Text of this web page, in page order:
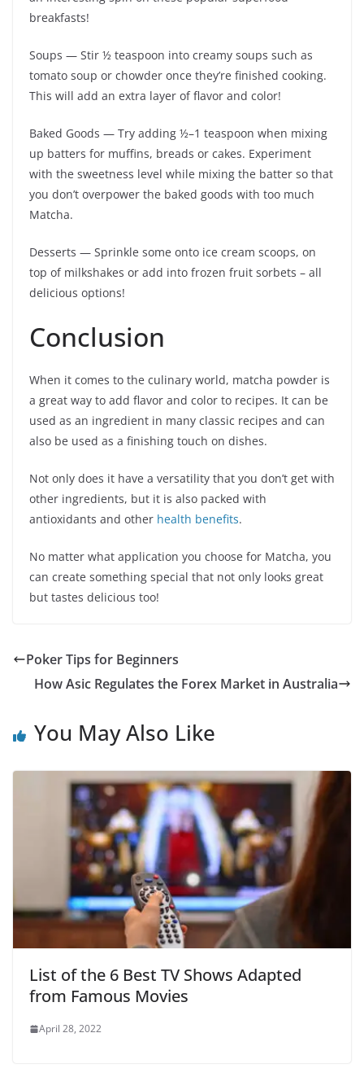
breakfasts!
Soups — Stir ½ teaspoon into creamy soups such as
tomato soup or chowder once they’re finished cooking.
This will add an extra layer of flavor and color!
Baked Goods — Try adding ½–1 teaspoon when mixing
up batters for muffins, breads or cakes. Experiment
with the sweetness level while mixing the batter so that
you don’t overpower the baked goods with too much
Matcha.
Desserts — Sprinkle some onto ice cream scoops, on
top of milkshakes or add into frozen fruit sorbets – all
delicious options!
Conclusion
When it comes to the culinary world, matcha powder is
a great way to add flavor and color to recipes. It can be
used as an ingredient in many classic recipes and can
also be used as a finishing touch on dishes.
Not only does it have a versatility that you don’t get with
other ingredients, but it is also packed with
antioxidants and other health benefits.
No matter what application you choose for Matcha, you
can create something special that not only looks great
but tastes delicious too!
Poker Tips for Beginners
How Asic Regulates the Forex Market in Australia
You May Also Like
List of the 6 Best TV Shows Adapted
from Famous Movies
April 28, 2022